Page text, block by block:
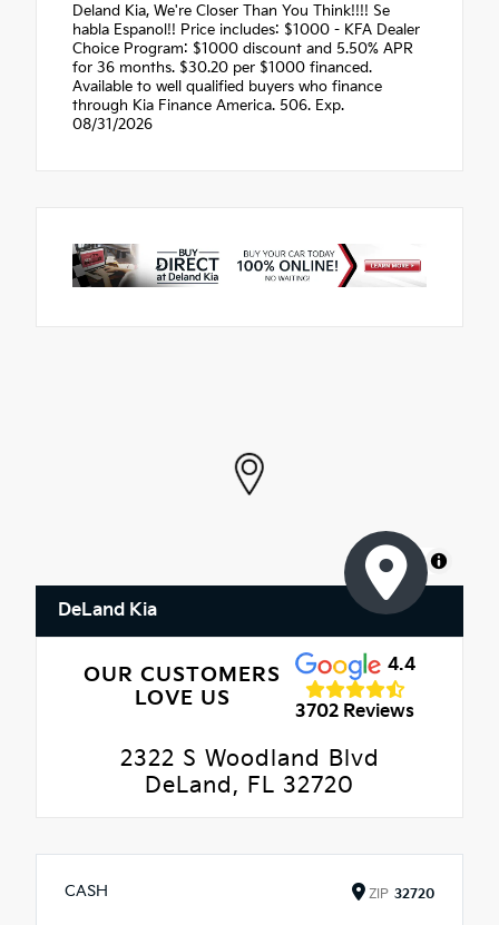
Deland Kia, We're Closer Than You Think!!!! Se
habla Espanol!! Price includes: $1000 - KFA Dealer
Choice Program: $1000 discount and 5.50% APR
for 36 months. $30.20 per $1000 financed.
Available to well qualified buyers who finance
through Kia Finance America. 506. Exp.
08/31/2026
MapLibre
DeLand Kia
OUR CUSTOMERS
LOVE US
4.4
3702 Reviews
2322 S Woodland Blvd
DeLand, FL 32720
CASH ZIP 32720